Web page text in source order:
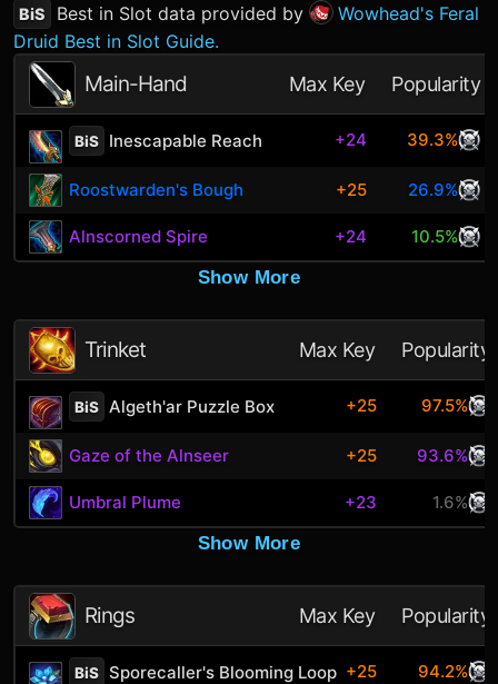
BiS Best in Slot data provided by
Wowhead's Feral
Druid Best in Slot Guide.
Main-Hand Max Key Popularity
BiS Inescapable Reach +24 39.3%
Roostwarden's Bough +25 26.9%
Alnscorned Spire +24
10.5%
Show More
Trinket Max Key Popularity
BiS Algeth'ar Puzzle Box +25 97.5%
Gaze of the Alnseer +25 93.6%
Umbral Plume +23
1.6%
Show More
Rings Max Key Popularity
BiS Sporecaller's Blooming Loop +25 94.2%